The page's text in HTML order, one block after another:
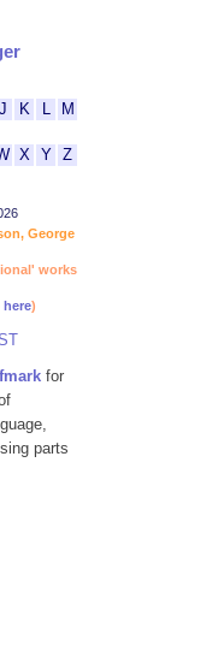
J K M
X Y Z
George
works
here)
for
parts